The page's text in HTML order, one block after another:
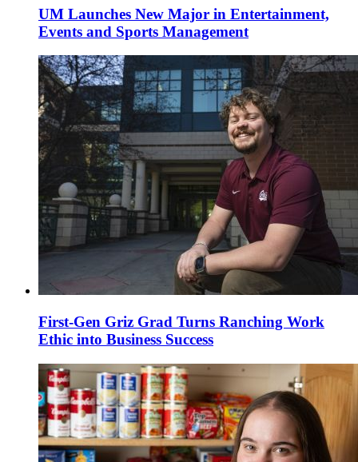
UM Launches New Major in Entertainment,
Events and Sports Management
First-Gen Griz Grad Turns Ranching Work
Ethic into Business Success